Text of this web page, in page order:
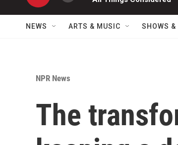
NEWS ARTS & MUSIC SHOWS &
NPR News
The